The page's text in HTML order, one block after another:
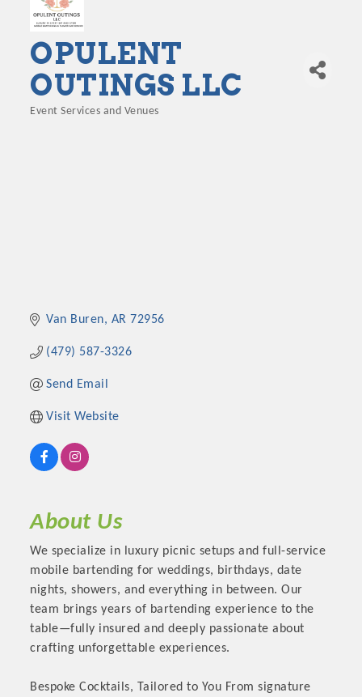
Platinum Investors
Committee Members
OPULENT
OUTINGS LLC
Event Services and Venues
Van Buren AR 72956
(479) 587-3326
Send Email
Visit Website
About Us
We specialize in luxury picnic setups and full-service
mobile bartending for weddings, birthdays, date
nights, showers, and everything in between. Our
team brings years of bartending experience to the
table—fully insured and deeply passionate about
crafting unforgettable experiences.
Bespoke Cocktails, Tailored to You From signature